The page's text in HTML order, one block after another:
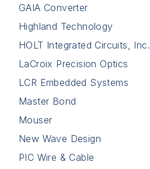
GAIA Converter
Highland Technology
HOLT Integrated Circuits, Inc.
LaCroix Precision Optics
LCR Embedded Systems
Master Bond
Mouser
New Wave Design
PIC Wire & Cable